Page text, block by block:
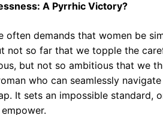
A Pyrrhic Victory?
often demands that women be
not so far that we topple the
but not so ambitious that we
who can seamlessly
It sets an impossible standard,